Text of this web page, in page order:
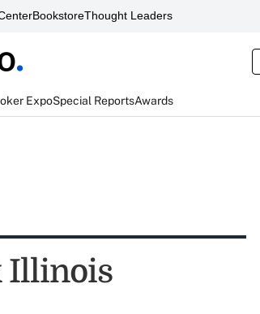
BookstoreThought Leaders
ExpoSpecial ReportsAwards
Illinois